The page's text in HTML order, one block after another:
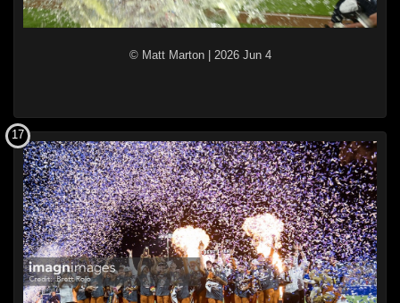
© Matt Marton| 2026 Jun 4
17